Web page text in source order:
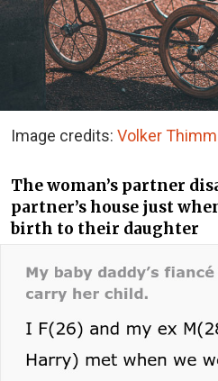
Image credits: Volker
The woman’s partner
partner’s house just
birth to their daughter